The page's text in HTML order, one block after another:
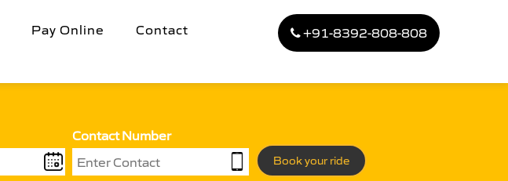
Pay Online Contact +91-8392-808-808
Contact Number
Book your ride